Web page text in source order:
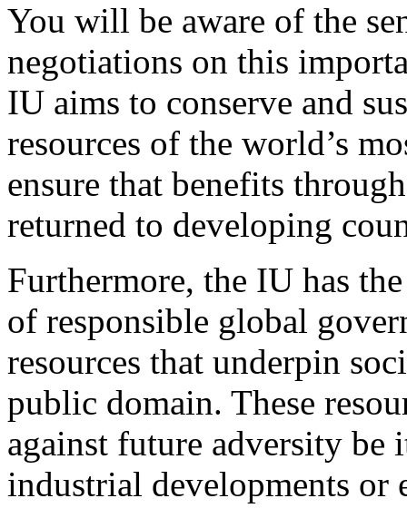
You will be aware of the
negotiations on this
IU aims to conserve and
resources of the world’s
ensure that benefits
returned to developing
Furthermore, the IU has
of responsible global
resources that underpin
public domain. These
against future adversity be
industrial developments or